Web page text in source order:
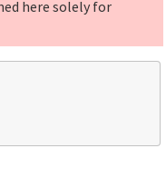
here solely for